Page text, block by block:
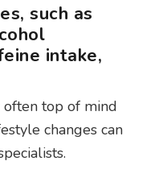
such as
intake,
top of mind
changes can